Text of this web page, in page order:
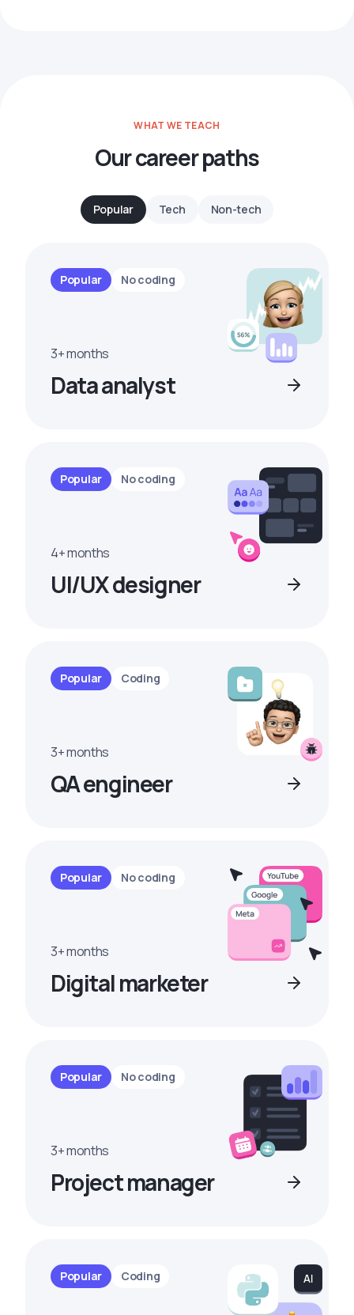
WHAT WE TEACH
Our career paths
Popular Tech Non-tech
Popular No coding
3+ months
Data analyst
Popular No coding
4+ months
UI/UX designer
Popular Coding
3+ months
QA engineer
Popular No coding
3+ months
Digital marketer
Popular No coding
3+ months
Project manager
Popular Coding